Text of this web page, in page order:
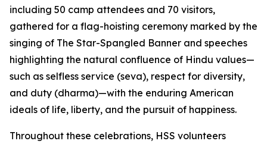
including 50 camp attendees and 70 visitors,
gathered for a flag-hoisting ceremony marked by the
singing of The Star-Spangled Banner and speeches
highlighting the natural confluence of Hindu values—
such as selfless service (seva), respect for diversity,
and duty (dharma)—with the enduring American
ideals of life, liberty, and the pursuit of happiness.
Throughout these celebrations, HSS volunteers